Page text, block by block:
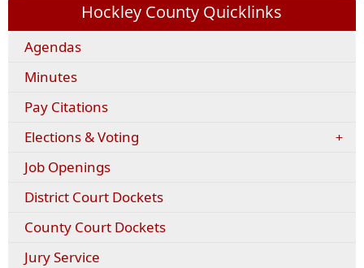
Hockley County Quicklinks
Agendas
Minutes
Pay Citations(opens
link
new
Elections & Voting
Job Openings
District Court Dockets
County Court Dockets
Jury Service